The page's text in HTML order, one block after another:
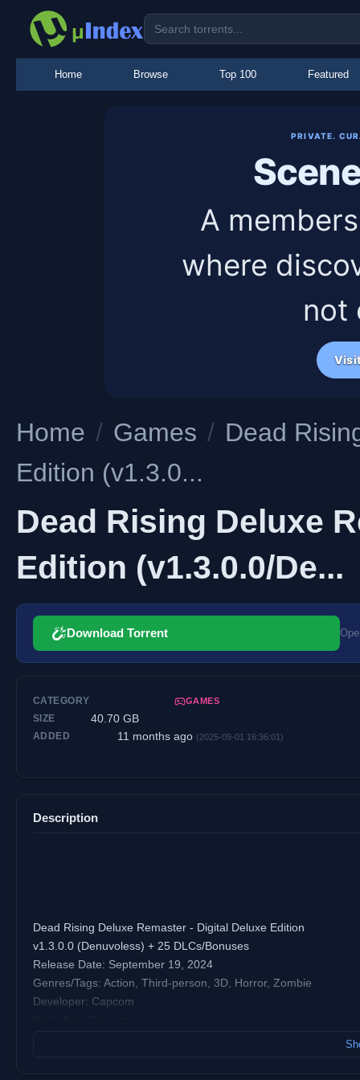
Home Browse Top 100 Featured
PRIVATE.
A
where
not
Home / Games / Dead
Edition (v1.3.0...
Dead Rising Deluxe
Edition (v1.3.0.0/De...
Download Torrent
CATEGORY GAMES
SIZE 40.70 GB
ADDED 11 months ago (2025-09-01 16:36:01)
Description
Dead Rising Deluxe Remaster - Digital Deluxe Edition
v1.3.0.0 (Denuvoless) + 25 DLCs/Bonuses
Release Date: September 19, 2024
Genres/Tags: Action, Third-person, 3D, Horror, Zombie
Developer: Capcom
Steam User Rating: 81% of user reviews are positive (based on